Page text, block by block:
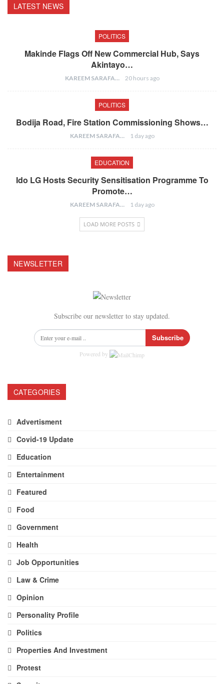
LATEST NEWS
POLITICS
Makinde Flags Off New Commercial Hub, Says
Akintayo…
KAREEM SARAFA 20 hours ago
POLITICS
Bodija Road, Fire Station Commissioning Shows…
KAREEM SARAFA 1 day ago
EDUCATION
Ido LG Hosts Security Sensitisation Programme To
Promote…
KAREEM SARAFA 1 day ago
LOAD MORE POSTS
NEWSLETTER
Subscribe our newsletter to stay updated.
Subscribe
Powered by
CATEGORIES
Advertisment
Covid-19 Update
Education
Entertainment
Featured
Food
Government
Health
Job Opportunities
Law & Crime
Opinion
Personality Profile
Politics
Properties And Investment
Protest